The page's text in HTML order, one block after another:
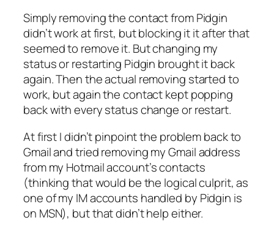
Simply removing the contact from Pidgin
didn’t work at first, but blocking it it after that
seemed to remove it. But changing my
status or restarting Pidgin brought it back
again. Then the actual removing started to
work, but again the contact kept popping
back with every status change or restart.
At first I didn’t pinpoint the problem back to
Gmail and tried removing my Gmail address
from my Hotmail account’s contacts
(thinking that would be the logical culprit, as
one of my IM accounts handled by Pidgin is
on MSN), but that didn’t help either.